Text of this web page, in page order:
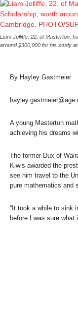
Liam Jolliffe, 22, of Masterton,
around $300,000 for his study
By Hayley Gastmeier
A young Masterton
achieving his dreams
The former Dux of
Kiwis awarded the
see him travel to the
pure mathematics and
“It took a while to sink
before I was sure what